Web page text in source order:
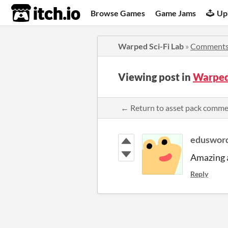
itch.io Browse Games Game Jams
Warped Sci-Fi Lab »
Viewing post in
← Return to asset pack
Amazing
Reply